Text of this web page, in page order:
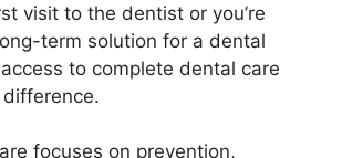
visit to the dentist or you’re
term solution for a dental
to complete dental care
focuses on prevention,